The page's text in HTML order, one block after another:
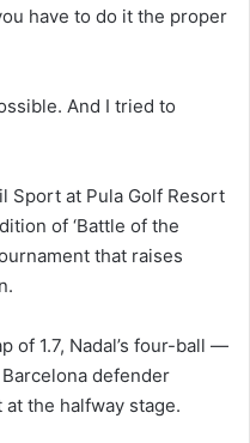
have to do it the proper
And I tried to
Sport at Pula Golf Resort
of ‘Battle of the
that raises
of 1.7, Nadal’s four-ball —
defender
the halfway stage.